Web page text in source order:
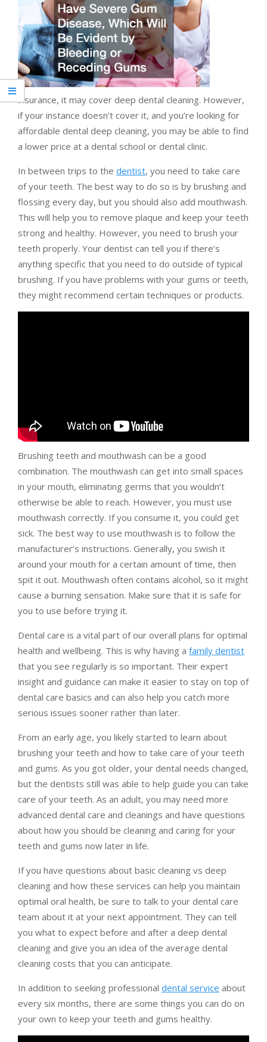
insurance, it may cover deep dental cleaning. However,
if your instance doesn’t cover it, and you’re looking for
affordable dental deep cleaning, you may be able to find
a lower price at a dental school or dental clinic.
In between trips to the dentist, you need to take care
of your teeth. The best way to do so is by brushing and
flossing every day, but you should also add mouthwash.
This will help you to remove plaque and keep your teeth
strong and healthy. However, you need to brush your
teeth properly. Your dentist can tell you if there’s
anything specific that you need to do outside of typical
brushing. If you have problems with your gums or teeth,
they might recommend certain techniques or products.
Brushing teeth and mouthwash can be a good
combination. The mouthwash can get into small spaces
in your mouth, eliminating germs that you wouldn’t
otherwise be able to reach. However, you must use
mouthwash correctly. If you consume it, you could get
sick. The best way to use mouthwash is to follow the
manufacturer’s instructions. Generally, you swish it
around your mouth for a certain amount of time, then
spit it out. Mouthwash often contains alcohol, so it might
cause a burning sensation. Make sure that it is safe for
you to use before trying it.
Dental care is a vital part of our overall plans for optimal
health and wellbeing. This is why having a family dentist
that you see regularly is so important. Their expert
insight and guidance can make it easier to stay on top of
dental care basics and can also help you catch more
serious issues sooner rather than later.
From an early age, you likely started to learn about
brushing your teeth and how to take care of your teeth
and gums. As you got older, your dental needs changed,
but the dentists still was able to help guide you can take
care of your teeth. As an adult, you may need more
advanced dental care and cleanings and have questions
about how you should be cleaning and caring for your
teeth and gums now later in life.
If you have questions about basic cleaning vs deep
cleaning and how these services can help you maintain
optimal oral health, be sure to talk to your dental care
team about it at your next appointment. They can tell
you what to expect before and after a deep dental
cleaning and give you an idea of the average dental
cleaning costs that you can anticipate.
In addition to seeking professional dental service about
every six months, there are some things you can do on
your own to keep your teeth and gums healthy.